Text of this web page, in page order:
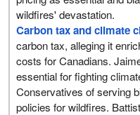
wildfires' devastation.
Carbon tax and climate
carbon tax, alleging it
costs for Canadians.
essential for fighting
Conservatives of serving
policies for wildfires.